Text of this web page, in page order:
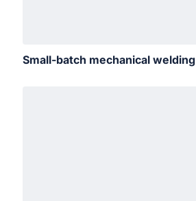
Small-batch mechanical welding